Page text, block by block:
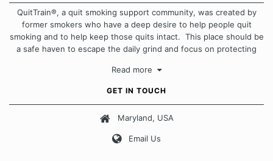
QuitTrain®, a quit smoking support community, was created by
former smokers who have a deep desire to help people quit
smoking and to help keep those quits intact. This place should be
a safe haven to escape the daily grind and focus on protecting
approach when it comes to quitting smoking. Each of us has our
Our Message Board Guidelines
Read more
GET IN TOUCH
Maryland, USA
Email Us